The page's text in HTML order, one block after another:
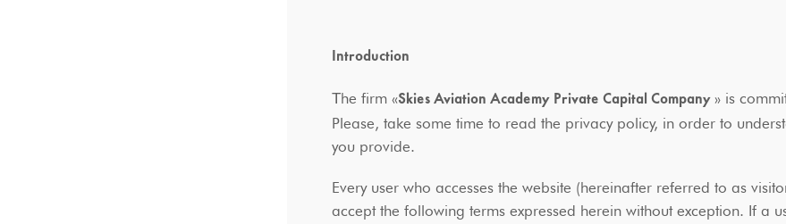
Introduction
Τhe firm «Skies Aviation Academy Private Capital Company» is
Please, take some time to read the privacy policy, in order to
you provide.
Every user who accesses the website (hereinafter referred to as
accept the following terms expressed herein without exception. If a